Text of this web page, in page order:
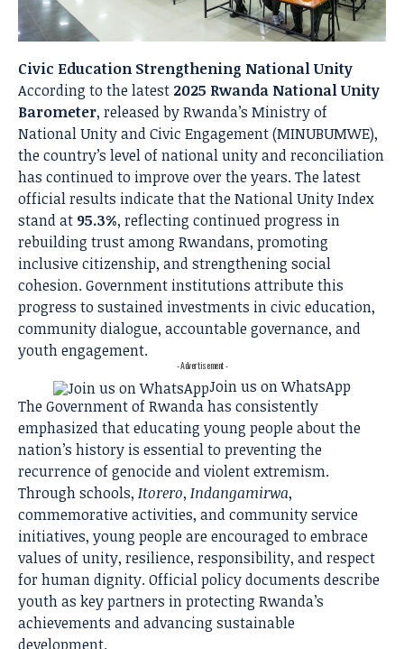
Civic Education Strengthening National Unity
According to the latest 2025 Rwanda National Unity
Barometer, released by Rwanda’s Ministry of
National Unity and Civic Engagement (MINUBUMWE),
the country’s level of national unity and reconciliation
has continued to improve over the years. The latest
official results indicate that the National Unity Index
stand at 95.3%, reflecting continued progress in
rebuilding trust among Rwandans, promoting
inclusive citizenship, and strengthening social
cohesion. Government institutions attribute this
progress to sustained investments in civic education,
community dialogue, accountable governance, and
youth engagement.
- Advertisement -
Join us on WhatsApp
The Government of Rwanda has consistently
emphasized that educating young people about the
nation’s history is essential to preventing the
recurrence of genocide and violent extremism.
Through schools, Itorero, Indangamirwa,
commemorative activities, and community service
initiatives, young people are encouraged to embrace
values of unity, resilience, responsibility, and respect
for human dignity. Official policy documents describe
youth as key partners in protecting Rwanda’s
achievements and advancing sustainable
development.